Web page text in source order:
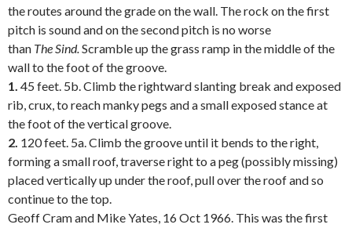
the routes around the grade on the wall. The rock on the first
pitch is sound and on the second pitch is no worse
than TheSind.Scramble up the grass ramp in the middle of the
wall to the foot of the groove.
1. 45 feet. 5b. Climb the rightward slanting break and exposed
rib, crux, to reach manky pegs and a small exposed stance at
the foot of the vertical groove.
2. 120 feet. 5a. Climb the groove until it bends to the right,
forming a small roof, traverse right to a peg (possibly missing)
placed vertically up under the roof, pull over the roof and so
continue to the top.
Geoff Cram and Mike Yates, 16 Oct 1966. This was the first